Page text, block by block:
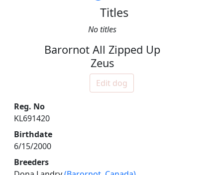
Titles
No titles
Barornot All Zipped Up
Zeus
Edit dog
Reg. No
KL691420
Birthdate
6/15/2000
Breeders